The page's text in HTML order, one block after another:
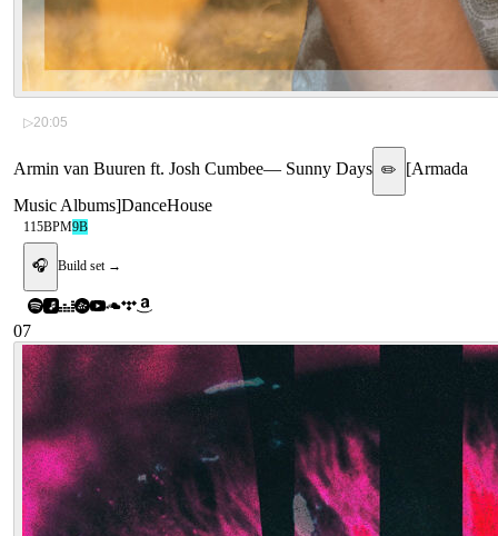
▷20:05
Armin van Buuren ft. Josh Cumbee— Sunny Days ✏️ [Armada
Music Albums]DanceHouse
115BPM9B
🎧 Build set →
07